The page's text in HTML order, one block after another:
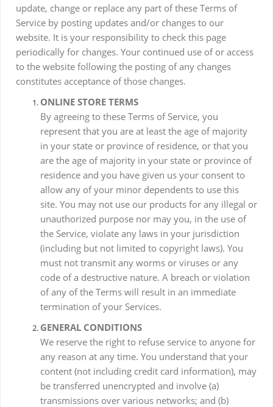
update, change or replace any part of these Terms of
Service by posting updates and/or changes to our
website. It is your responsibility to check this page
periodically for changes. Your continued use of or access
to the website following the posting of any changes
constitutes acceptance of those changes.
ONLINE STORE TERMS
By agreeing to these Terms of Service, you
represent that you are at least the age of majority
in your state or province of residence, or that you
are the age of majority in your state or province of
residence and you have given us your consent to
allow any of your minor dependents to use this
site. You may not use our products for any illegal or
unauthorized purpose nor may you, in the use of
the Service, violate any laws in your jurisdiction
(including but not limited to copyright laws). You
must not transmit any worms or viruses or any
code of a destructive nature. A breach or violation
of any of the Terms will result in an immediate
termination of your Services.
GENERAL CONDITIONS
We reserve the right to refuse service to anyone for
any reason at any time. You understand that your
content (not including credit card information), may
be transferred unencrypted and involve (a)
transmissions over various networks; and (b)